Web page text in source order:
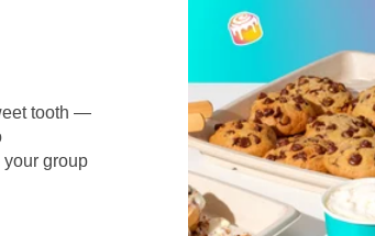
tooth —
group